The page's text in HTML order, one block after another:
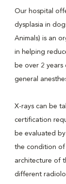
Our hospital
dysplasia in
Animals) is an
in helping
be over 2 years
general
X-rays can be
certification
be evaluated
the condition of
architecture of
different